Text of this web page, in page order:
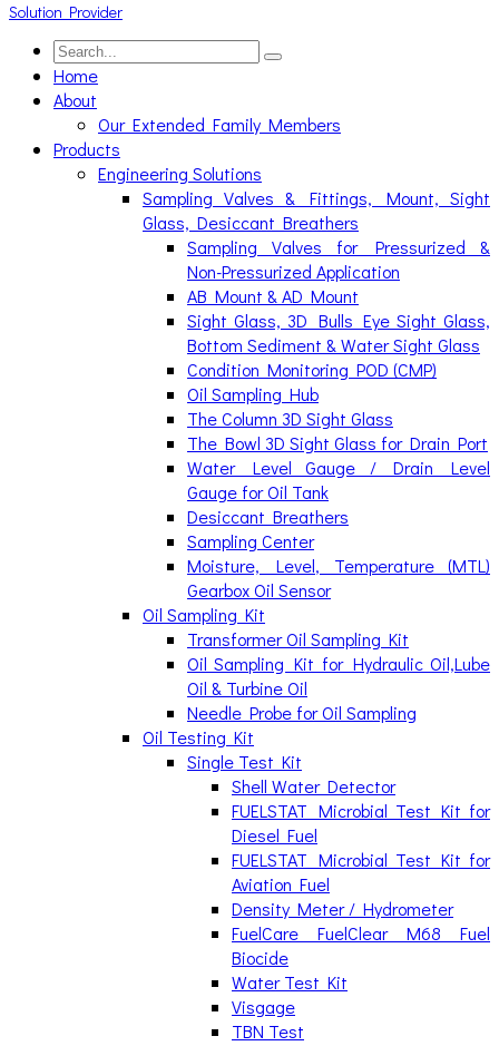
Home
About
Our Extended Family Members
Products
Engineering Solutions
Sampling Valves & Fittings, Mount, Sight
Glass, Desiccant Breathers
Sampling Valves for Pressurized &
Non-Pressurized Application
AB Mount & AD Mount
Sight Glass, 3D Bulls Eye Sight Glass,
Bottom Sediment & Water Sight Glass
Condition Monitoring POD (CMP)
Oil Sampling Hub
The Column 3D Sight Glass
The Bowl 3D Sight Glass for Drain Port
Water Level Gauge / Drain Level
Gauge for Oil Tank
Desiccant Breathers
Sampling Center
Moisture, Level, Temperature (MTL)
Gearbox Oil Sensor
Oil Sampling Kit
Transformer Oil Sampling Kit
Oil Sampling Kit for Hydraulic Oil,Lube
Oil & Turbine Oil
Needle Probe for Oil Sampling
Oil Testing Kit
Single Test Kit
Shell Water Detector
FUELSTAT Microbial Test Kit for
Diesel Fuel
FUELSTAT Microbial Test Kit for
Aviation Fuel
Density Meter / Hydrometer
FuelCare FuelClear M68 Fuel
Biocide
Water Test Kit
Visgage
TBN Test